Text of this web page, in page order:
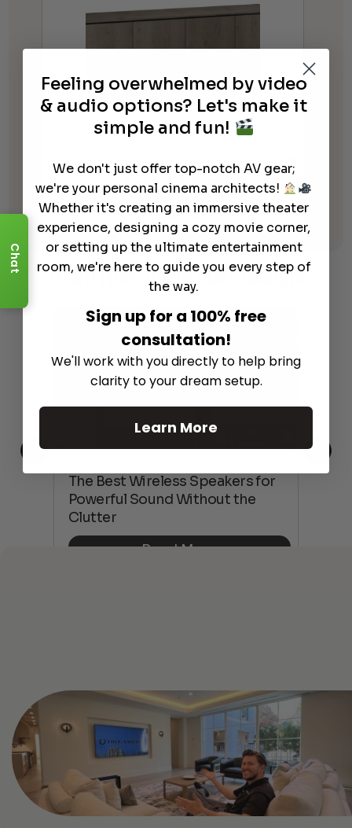
Salamander Designs Lancaster 347
Audio Cabinet
$4,899.00
Learn MoreAbout Our Products
The Best Wireless Speakers for
Powerful Sound Without the
Clutter
Read More
Chat
Feeling overwhelmed by video
& audio options? Let's make it
simple and fun!
We don't just offer top-notch AV gear;
we're your personal cinema architects!
Whether it's creating an immersive theater
experience, designing a cozy movie corner,
or setting up the ultimate entertainment
room, we're here to guide you every step of
the way.
Sign up for a 100% free
consultation!
We'll work with you directly to help bring
clarity to your dream setup.
Learn More